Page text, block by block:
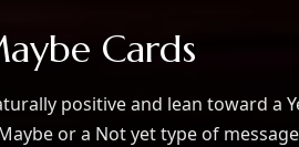
Cards
positive and lean toward a
or a Not yet type of